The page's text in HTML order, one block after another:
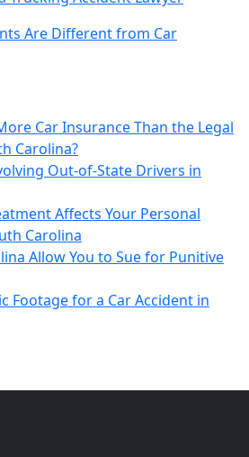
Are Different from Car
Car Insurance Than the Legal
Carolina?
Out-of-State Drivers in
Affects Your Personal
Carolina
Allow You to Sue for Punitive
Footage for a Car Accident in